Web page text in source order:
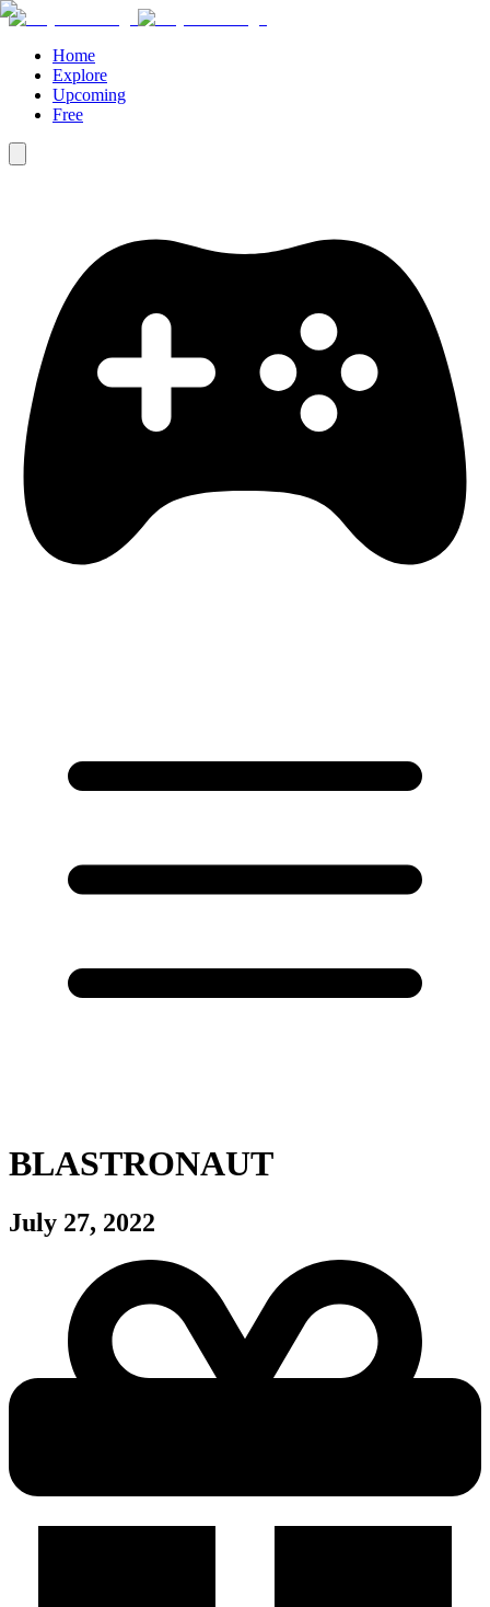
Home
Explore
Upcoming
Free
BLASTRONAUT
July 27, 2022